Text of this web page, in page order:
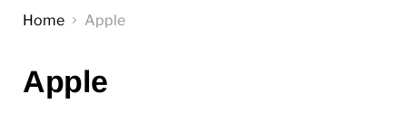
Home Apple
Apple